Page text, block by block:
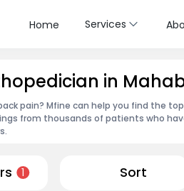
Home Services
in
pain? Mfine can help you find the
from thousands of patients who
1 Sort